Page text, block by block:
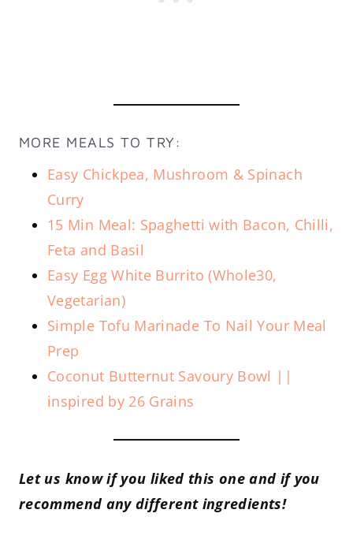
MORE MEALS TO TRY:
Easy Chickpea, Mushroom & Spinach
Curry
15 Min Meal: Spaghetti with Bacon, Chilli,
Feta and Basil
Easy Egg White Burrito (Whole30,
Vegetarian)
Simple Tofu Marinade To Nail Your Meal
Prep
Coconut Butternut Savoury Bowl ||
inspired by 26 Grains
Let us know if you liked this one and if you
recommend any different ingredients!